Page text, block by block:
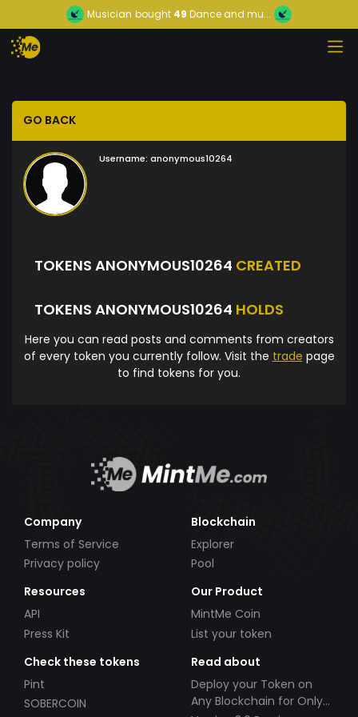
Musician bought 49 Dance and mu...
GO BACK
Username: anonymous10264
TOKENS ANONYMOUS10264 CREATED
TOKENS ANONYMOUS10264 HOLDS
Here you can read posts and comments from creators
of every token you currently follow. Visit the trade page
to find tokens for you.
Company
Terms of Service
Privacy policy
Blockchain
Explorer
Pool
Resources
API
Press Kit
Our Product
MintMe Coin
List your token
Check these tokens
Pint
SOBERCOIN
Read about
Deploy your Token on
Any Blockchain for Only